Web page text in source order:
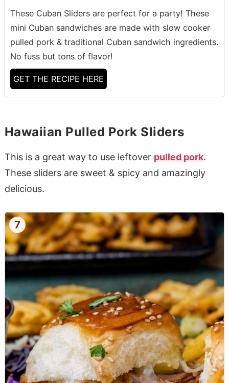
These Cuban Sliders are perfect for a party! These
mini Cuban sandwiches are made with slow cooker
pulled pork & traditional Cuban sandwich ingredients.
No fuss but tons of flavor!
GET THE RECIPE HERE
Hawaiian Pulled Pork Sliders
This is a great way to use leftover pulled pork.
These sliders are sweet & spicy and amazingly
delicious.
7